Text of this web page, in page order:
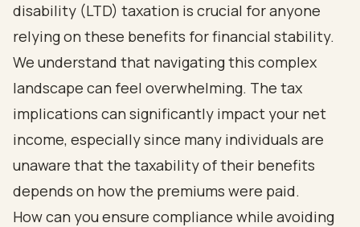
disability (LTD) taxation is crucial for anyone
relying on these benefits for financial stability.
We understand that navigating this complex
landscape can feel overwhelming. The tax
implications can significantly impact your net
income, especially since many individuals are
unaware that the taxability of their benefits
depends on how the premiums were paid.
How can you ensure compliance while avoiding